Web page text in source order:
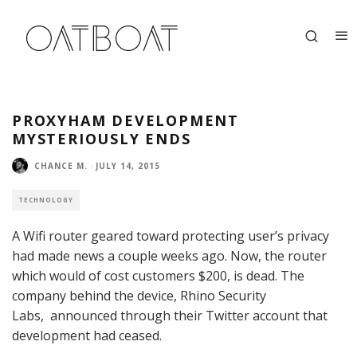
PROXYHAM DEVELOPMENT
MYSTERIOUSLY ENDS
CHANCE M. · JULY 14, 2015
TECHNOLOGY
A Wifi router geared toward protecting user’s privacy
had made news a couple weeks ago. Now, the router
which would of cost customers $200, is dead. The
company behind the device, Rhino Security
Labs, announced through their Twitter account that
development had ceased.